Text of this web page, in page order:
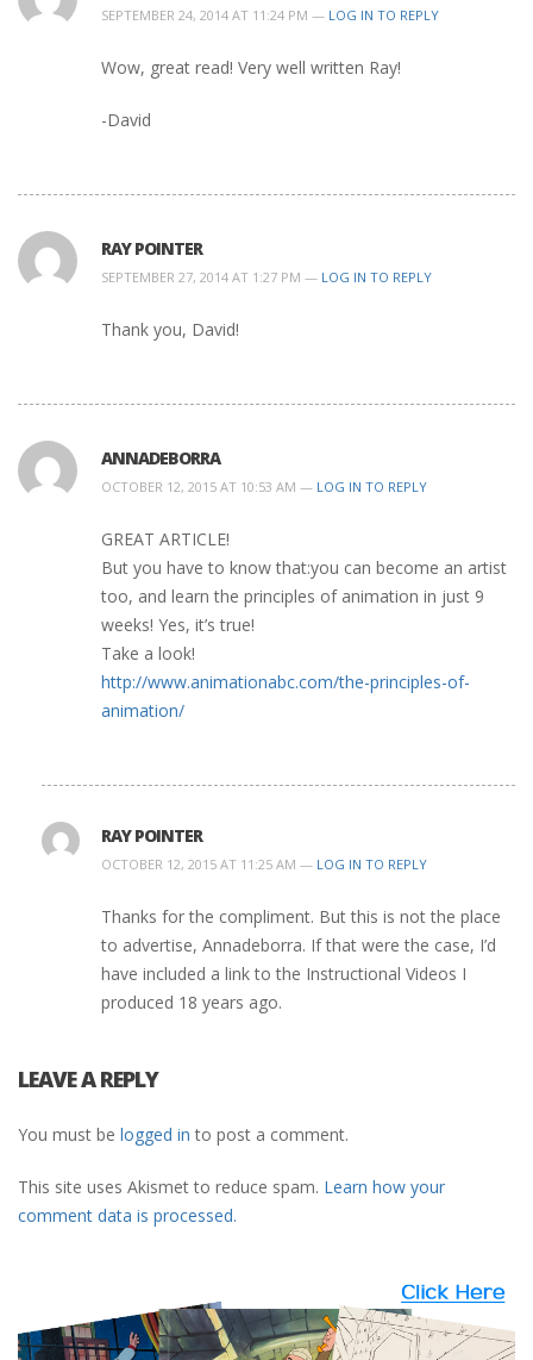
SEPTEMBER 24, 2014 AT 11:24 PM — LOG IN TO REPLY
Wow, great read! Very well written Ray!
-David
RAY POINTER
SEPTEMBER 27, 2014 AT 1:27 PM — LOG IN TO REPLY
Thank you, David!
ANNADEBORRA
OCTOBER 12, 2015 AT 10:53 AM — LOG IN TO REPLY
GREAT ARTICLE!
But you have to know that:you can become an artist
too, and learn the principles of animation in just 9
weeks! Yes, it’s true!
Take a look!
http://www.animationabc.com/the-principles-of-
animation/
RAY POINTER
OCTOBER 12, 2015 AT 11:25 AM — LOG IN TO REPLY
Thanks for the compliment. But this is not the place
to advertise, Annadeborra. If that were the case, I’d
have included a link to the Instructional Videos I
produced 18 years ago.
LEAVE A REPLY
You must be logged in to post a comment.
This site uses Akismet to reduce spam. Learn how your
comment data is processed.